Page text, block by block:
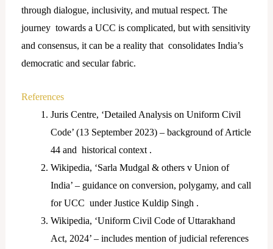
through dialogue, inclusivity, and mutual respect. The
journey towards a UCC is complicated, but with sensitivity
and consensus, it can be a reality that consolidates India’s
democratic and secular fabric.
References
Juris Centre, ‘Detailed Analysis on Uniform Civil
Code’ (13 September 2023) – background of Article
44 and historical context .
Wikipedia, ‘Sarla Mudgal & others v Union of
India’ – guidance on conversion, polygamy, and call
for UCC under Justice Kuldip Singh .
Wikipedia, ‘Uniform Civil Code of Uttarakhand
Act, 2024’ – includes mention of judicial references